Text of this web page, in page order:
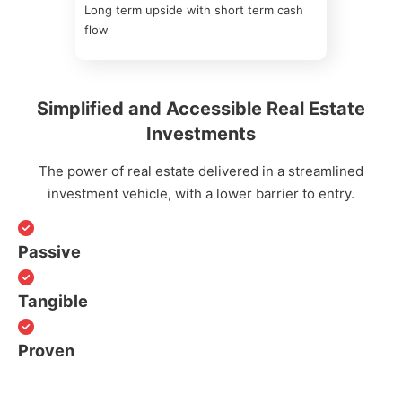
Long term upside with short term cash
flow
Simplified and Accessible Real Estate
Investments
The power of real estate delivered in a streamlined
investment vehicle, with a lower barrier to entry.
Passive
Tangible
Proven